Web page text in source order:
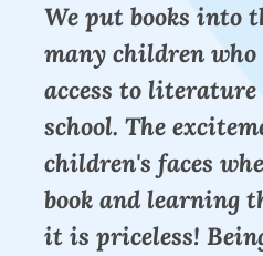
We put books into
many children
access to
school. The
children's faces
book and learning
it is priceless!